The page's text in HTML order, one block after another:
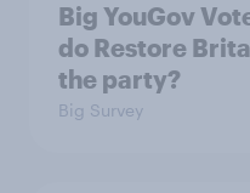
Big YouGov
do Restore
the party?
Big Survey